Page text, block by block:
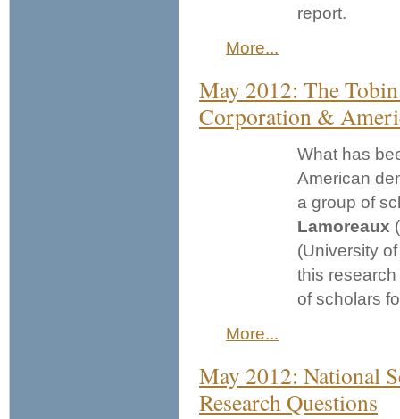
report.
More...
May 2012: The
Corporation &
What has
American
a group of
Lamoreaux
(University
this
of scholars
More...
May 2012: National
Research Questions